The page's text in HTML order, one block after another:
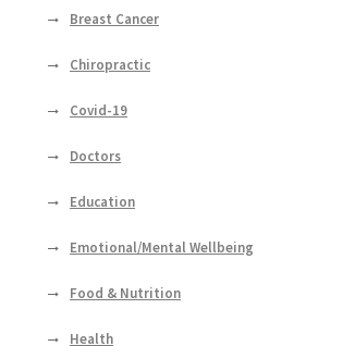
Breast Cancer
Chiropractic
Covid-19
Doctors
Education
Emotional/Mental Wellbeing
Food & Nutrition
Health